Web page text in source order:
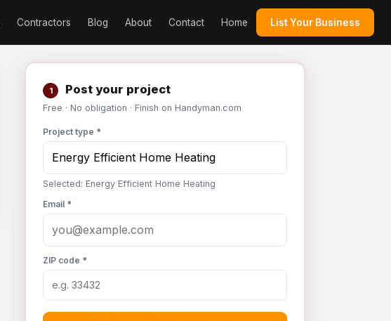
Contractors Blog About Contact Home List Your Business
1 Post your project
Free · No obligation · Finish on Handyman.com
Project type *
Selected: Energy Efficient Home Heating
Email *
ZIP code *